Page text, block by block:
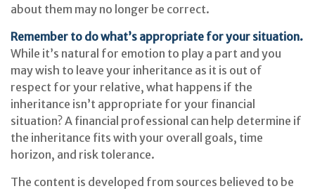
about them may no longer be correct.
Remember to do what’s appropriate for your situation.
While it’s natural for emotion to play a part and you
may wish to leave your inheritance as it is out of
respect for your relative, what happens if the
inheritance isn’t appropriate for your financial
situation? A financial professional can help determine if
the inheritance fits with your overall goals, time
horizon, and risk tolerance.
The content is developed from sources believed to be